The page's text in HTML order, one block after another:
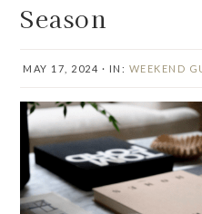
Season
MAY 17, 2024 · IN: WEEKEND